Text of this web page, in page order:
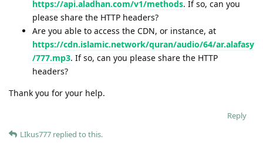
https://api.aladhan.com/v1/methods. If so, can you
please share the HTTP headers?
Are you able to access the CDN, or instance, at
https://cdn.islamic.network/quran/audio/64/ar.alafasy
/777.mp3. If so, can you please share the HTTP
headers?
Thank you for your help.
Reply
LIkus777 replied to this.